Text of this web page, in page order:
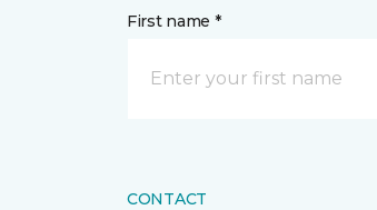
First name *
CONTACT